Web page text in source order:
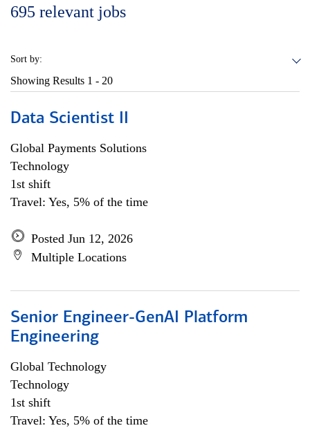
695 relevant jobs
Sort by:
Showing Results 1 - 20
Data Scientist II
Global Payments Solutions
Technology
1st shift
Travel: Yes, 5% of the time
Posted Jun 12, 2026
Multiple Locations
Senior Engineer-GenAI Platform
Engineering
Global Technology
Technology
1st shift
Travel: Yes, 5% of the time